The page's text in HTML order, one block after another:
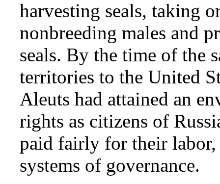
harvesting seals, taking
nonbreeding males and
seals. By the time of the
territories to the United
Aleuts had attained an
rights as citizens of
paid fairly for their
systems of governance.